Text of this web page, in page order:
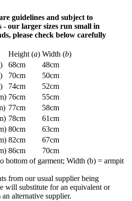
guidelines and subject to
our larger sizes run small in
please check below carefully
Height (a) Width (b)
68cm
48cm
70cm
50cm
74cm
52cm
76cm
55cm
77cm
58cm
78cm
61cm
80cm
63cm
82cm
67cm
86cm
70cm
bottom of garment; Width (b) = armpit
from our usual supplier being
will substitute for an equivalent or
alternative supplier.